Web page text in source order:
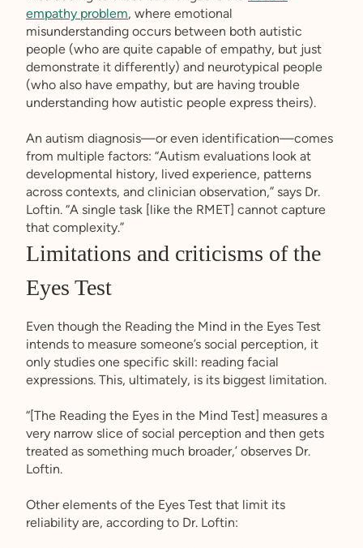
empathy problem, where emotional
misunderstanding occurs between both autistic
people (who are quite capable of empathy, but just
demonstrate it differently) and neurotypical people
(who also have empathy, but are having trouble
understanding how autistic people express theirs).
An autism diagnosis—or even identification—comes
from multiple factors: “Autism evaluations look at
developmental history, lived experience, patterns
across contexts, and clinician observation,” says Dr.
Loftin. “A single task [like the RMET] cannot capture
that complexity.”
Limitations and criticisms of the
Eyes Test
Even though the Reading the Mind in the Eyes Test
intends to measure someone’s social perception, it
only studies one specific skill: reading facial
expressions. This, ultimately, is its biggest limitation.
“[The Reading the Eyes in the Mind Test] measures a
very narrow slice of social perception and then gets
treated as something much broader,’ observes Dr.
Loftin.
Other elements of the Eyes Test that limit its
reliability are, according to Dr. Loftin: